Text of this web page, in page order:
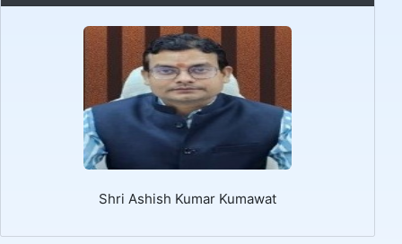
Shri Ashish Kumar Kumawat